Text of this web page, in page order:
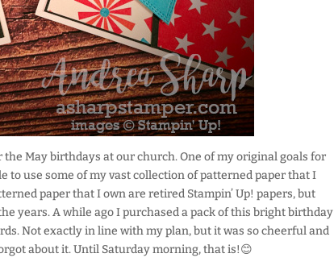
May birthdays at our church. One of my original goals for
use some of my vast collection of patterned paper that I
paper that I own are retired Stampin’ Up! papers, but
years. A while ago I purchased a pack of this bright birthday
Not exactly in line with my plan, but it was so cheerful and
about it. Until Saturday morning, that is!😊